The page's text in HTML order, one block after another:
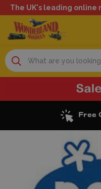
The UK's leading online
Search
Free